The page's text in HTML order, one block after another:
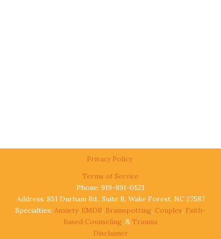
Privacy Policy
Terms of Service
Phone: 919-891-0521
Address: 851 Durham Rd., Suite B, Wake Forest, NC 27587
Specialties: Anxiety, EMDR, Brainspotting, Couples, Faith-
based Counseling, & Trauma
Disclaimer